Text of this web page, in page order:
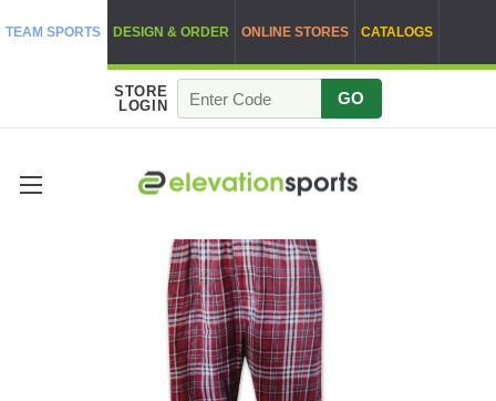
TEAM SPORTS DESIGN & ORDER ONLINE STORES CATALOGS
STORE
LOGIN
GO